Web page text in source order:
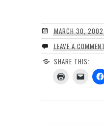
MARCH 30, 2002
LEAVE A
SHARE THIS: